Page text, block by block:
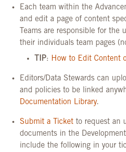
Each team within the
and edit a page of content
Teams are responsible for
their individuals team pages
TIP: How to Edit Content
Editors/Data Stewards can
and policies to be linked
Documentation Library.
Submit a Ticket to request an
documents in the
include the following in your